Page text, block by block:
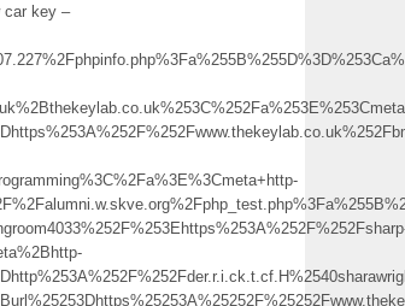
car key –